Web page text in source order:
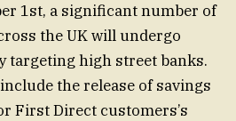
1st, a significant number of
the UK will undergo
targeting high street banks.
the release of savings
First Direct customers’s